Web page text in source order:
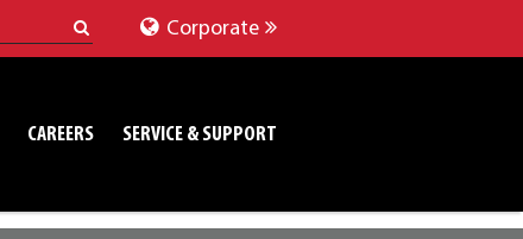
Corporate
CAREERS SERVICE & SUPPORT